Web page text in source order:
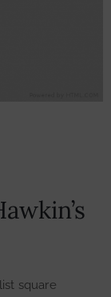
square